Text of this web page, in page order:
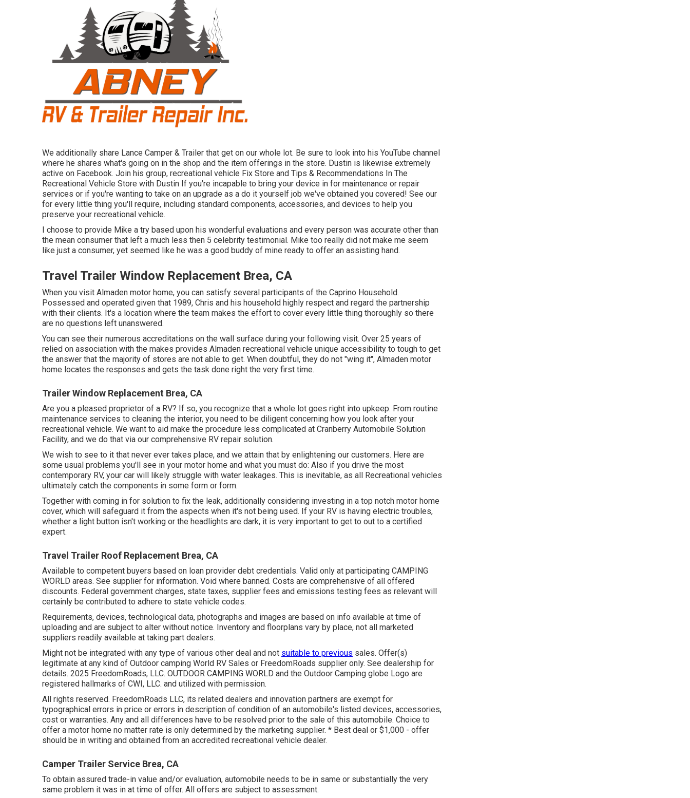
We additionally share Lance Camper & Trailer that get on our whole lot. Be sure to look into his YouTube channel
where he shares what's going on in the shop and the item offerings in the store. Dustin is likewise extremely
active on Facebook. Join his group, recreational vehicle Fix Store and Tips & Recommendations In The
Recreational Vehicle Store with Dustin If you're incapable to bring your device in for maintenance or repair
services or if you're wanting to take on an upgrade as a do it yourself job we've obtained you covered! See our
for every little thing you'll require, including standard components, accessories, and devices to help you
preserve your recreational vehicle.
I choose to provide Mike a try based upon his wonderful evaluations and every person was accurate other than
the mean consumer that left a much less then 5 celebrity testimonial. Mike too really did not make me seem
like just a consumer, yet seemed like he was a good buddy of mine ready to offer an assisting hand.
Travel Trailer Window Replacement Brea, CA
When you visit Almaden motor home, you can satisfy several participants of the Caprino Household.
Possessed and operated given that 1989, Chris and his household highly respect and regard the partnership
with their clients. It's a location where the team makes the effort to cover every little thing thoroughly so there
are no questions left unanswered.
You can see their numerous accreditations on the wall surface during your following visit. Over 25 years of
relied on association with the makes provides Almaden recreational vehicle unique accessibility to tough to get
the answer that the majority of stores are not able to get. When doubtful, they do not "wing it", Almaden motor
home locates the responses and gets the task done right the very first time.
Trailer Window Replacement Brea, CA
Are you a pleased proprietor of a RV? If so, you recognize that a whole lot goes right into upkeep. From routine
maintenance services to cleaning the interior, you need to be diligent concerning how you look after your
recreational vehicle. We want to aid make the procedure less complicated at Cranberry Automobile Solution
Facility, and we do that via our comprehensive RV repair solution.
We wish to see to it that never ever takes place, and we attain that by enlightening our customers. Here are
some usual problems you'll see in your motor home and what you must do: Also if you drive the most
contemporary RV, your car will likely struggle with water leakages. This is inevitable, as all Recreational vehicles
ultimately catch the components in some form or form.
Together with coming in for solution to fix the leak, additionally considering investing in a top notch motor home
cover, which will safeguard it from the aspects when it's not being used. If your RV is having electric troubles,
whether a light button isn't working or the headlights are dark, it is very important to get to out to a certified
expert.
Travel Trailer Roof Replacement Brea, CA
Available to competent buyers based on loan provider debt credentials. Valid only at participating CAMPING
WORLD areas. See supplier for information. Void where banned. Costs are comprehensive of all offered
discounts. Federal government charges, state taxes, supplier fees and emissions testing fees as relevant will
certainly be contributed to adhere to state vehicle codes.
Requirements, devices, technological data, photographs and images are based on info available at time of
uploading and are subject to alter without notice. Inventory and floorplans vary by place, not all marketed
suppliers readily available at taking part dealers.
Might not be integrated with any type of various other deal and not suitable to previous sales. Offer(s)
legitimate at any kind of Outdoor camping World RV Sales or FreedomRoads supplier only. See dealership for
details. 2025 FreedomRoads, LLC. OUTDOOR CAMPING WORLD and the Outdoor Camping globe Logo are
registered hallmarks of CWI, LLC. and utilized with permission.
All rights reserved. FreedomRoads LLC, its related dealers and innovation partners are exempt for
typographical errors in price or errors in description of condition of an automobile's listed devices, accessories,
cost or warranties. Any and all differences have to be resolved prior to the sale of this automobile. Choice to
offer a motor home no matter rate is only determined by the marketing supplier. * Best deal or $1,000 - offer
should be in writing and obtained from an accredited recreational vehicle dealer.
Camper Trailer Service Brea, CA
To obtain assured trade-in value and/or evaluation, automobile needs to be in same or substantially the very
same problem it was in at time of offer. All offers are subject to assessment.